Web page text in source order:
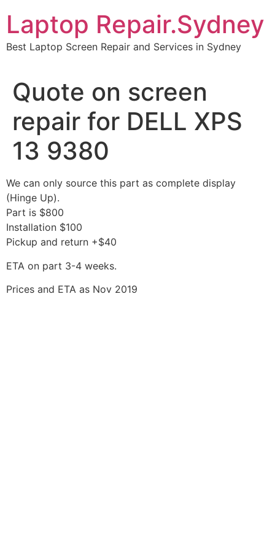
content
Laptop Repair.Sydney
Best Laptop Screen Repair and Services in Sydney
Quote on screen
repair for DELL XPS
13 9380
We can only source this part as complete display
(Hinge Up).
Part is $800
Installation $100
Pickup and return +$40
ETA on part 3-4 weeks.
Prices and ETA as Nov 2019